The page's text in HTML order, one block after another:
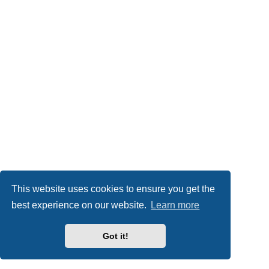
This website uses cookies to ensure you get the
best experience on our website.
Learn more
Got it!